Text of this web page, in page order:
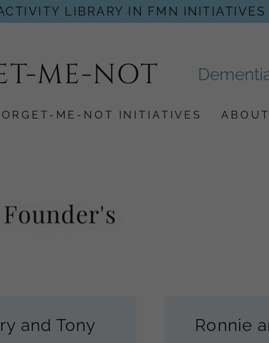
LIBRARY IN FMN INITIATIVES
ME-NOT
ME-NOT INITIATIVES
and Tony Ronnie